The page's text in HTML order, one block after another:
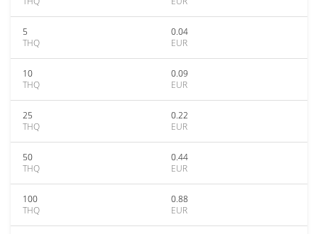
5
THQ
0.04
EUR
10
THQ
0.09
EUR
25
THQ
0.22
EUR
50
THQ
0.44
EUR
100
THQ
0.88
EUR